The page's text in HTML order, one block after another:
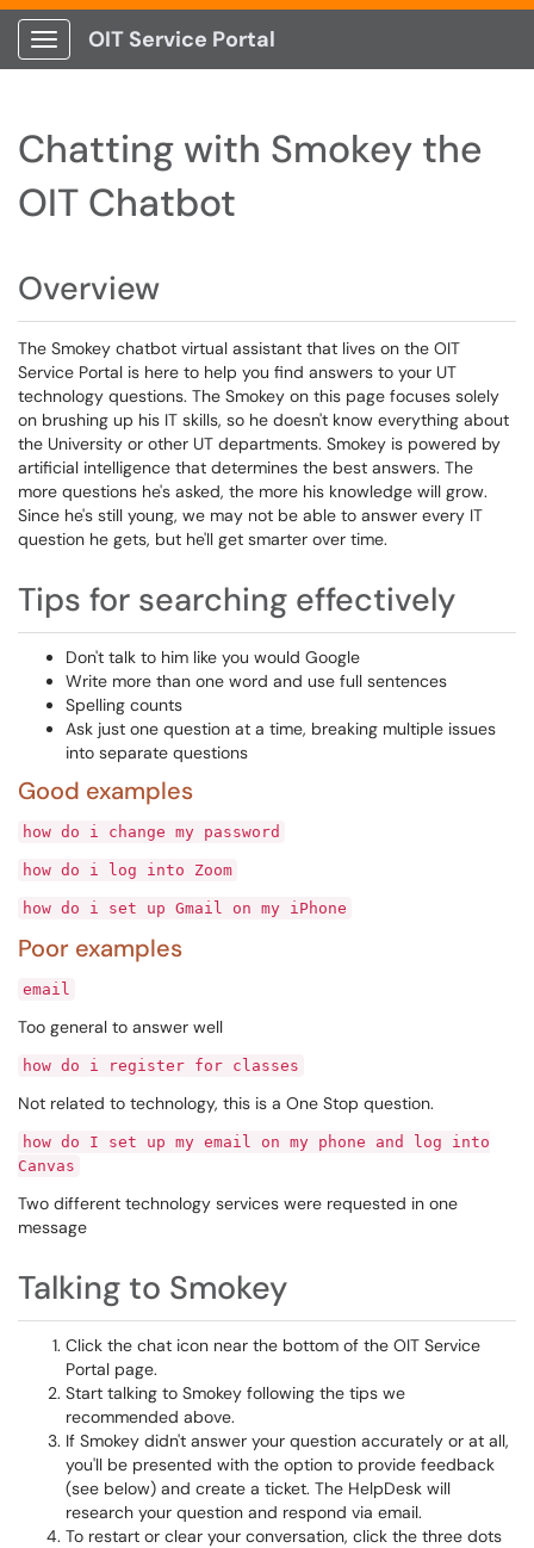
Show Applications Menu
OIT Service Portal
Chatting with Smokey the
OIT Chatbot
Overview
The Smokey chatbot virtual assistant that lives on the OIT
Service Portal is here to help you find answers to your UT
technology questions. The Smokey on this page focuses solely
on brushing up his IT skills, so he doesn't know everything about
the University or other UT departments. Smokey is powered by
artificial intelligence that determines the best answers. The
more questions he's asked, the more his knowledge will grow.
Since he's still young, we may not be able to answer every IT
question he gets, but he'll get smarter over time.
Tips for searching effectively
Don't talk to him like you would Google
Write more than one word and use full sentences
Spelling counts
Ask just one question at a time, breaking multiple issues
into separate questions
Good examples
how do i change my password
how do i log into Zoom
how do i set up Gmail on my iPhone
Poor examples
email
Too general to answer well
how do i register for classes
Not related to technology, this is a One Stop question.
how do I set up my email on my phone and log into
Canvas
Two different technology services were requested in one
message
Talking to Smokey
Click the chat icon near the bottom of the OIT Service
Portal page.
Start talking to Smokey following the tips we
recommended above.
If Smokey didn't answer your question accurately or at all,
you'll be presented with the option to provide feedback
(see below) and create a ticket. The HelpDesk will
research your question and respond via email.
To restart or clear your conversation, click the three dots